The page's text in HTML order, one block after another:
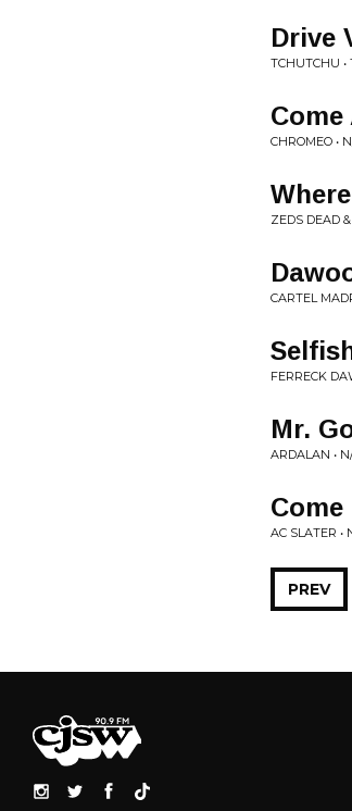
Drive
TCHUTCHU •
CHROMEO •
ZEDS DEAD
CARTEL
FERRECK
Mr.
ARDALAN •
AC SLATER •
PREV